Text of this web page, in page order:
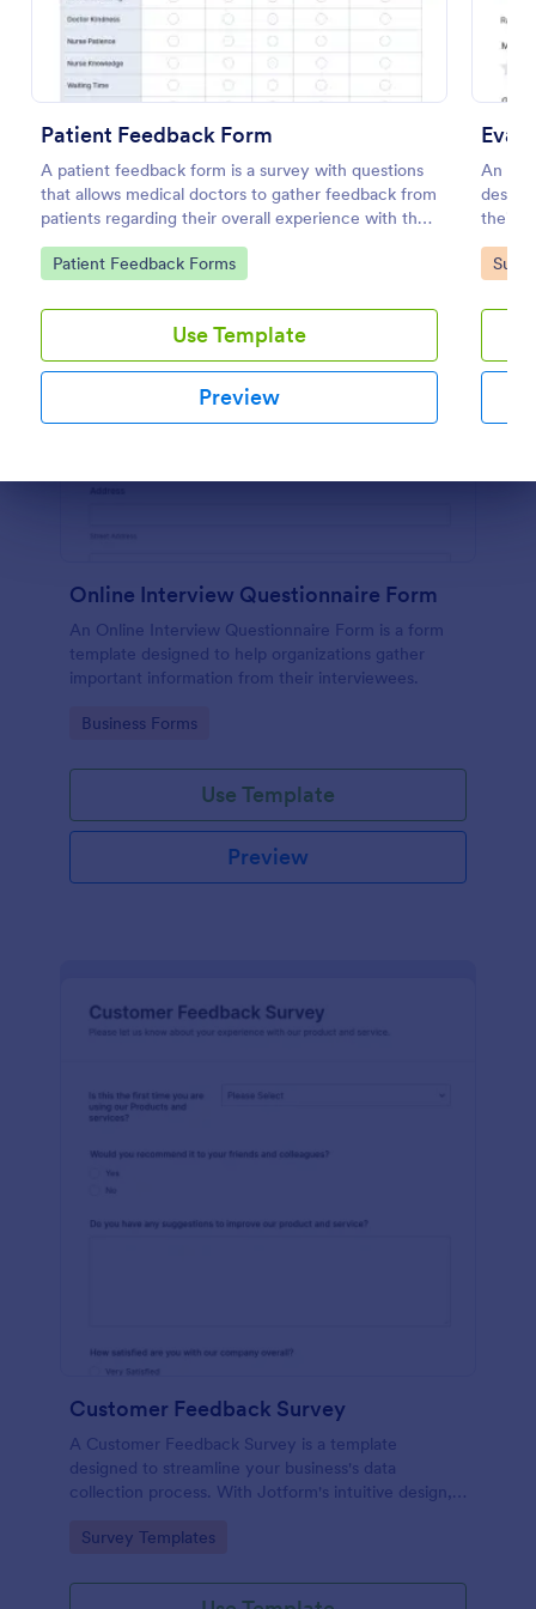
Patient Feedback Form
A patient feedback form is a survey with questions
that allows medical doctors to gather feedback from
patients regarding their overall experience with the
clinic.
Go to Category:
Patient Feedback Forms
Use Template
Preview
An
their
Go
Online Interview Questionnaire Form
An Online Interview Questionnaire Form is a form
template designed to help organizations gather
important information from their interviewees.
Go to Category:
Business Forms
Use Template
Preview
Customer Feedback Survey
A Customer Feedback Survey is a template
designed to streamline your business's data
collection process. With Jotform's intuitive design,
satisfaction, and tailor your services to meet client
with this tool.
Go to Category:
Survey Templates